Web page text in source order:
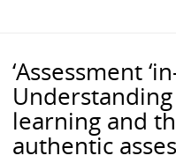
‘Assessment
learning and
authentic